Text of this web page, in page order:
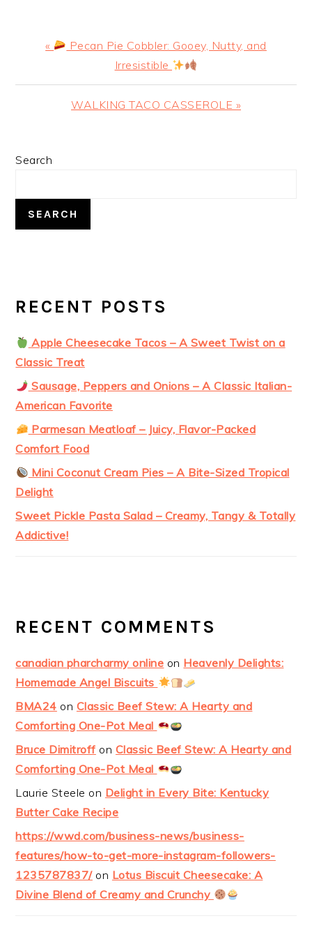
Previous
«
Pecan Pie Cobbler: Gooey, Nutty, and
Irresistible
Next
WALKING TACO CASSEROLE »
PRIMARY
Search
SEARCH
RECENT POSTS
Apple Cheesecake Tacos – A Sweet Twist on a
Classic Treat
Sausage, Peppers and Onions – A Classic Italian-
American Favorite
Parmesan Meatloaf – Juicy, Flavor-Packed
Comfort Food
Mini Coconut Cream Pies – A Bite-Sized Tropical
Delight
Sweet Pickle Pasta Salad – Creamy, Tangy & Totally
Addictive!
RECENT COMMENTS
canadian pharcharmy online on Heavenly Delights:
Homemade Angel Biscuits
BMA24 on Classic Beef Stew: A Hearty and
Comforting One-Pot Meal
Bruce Dimitroff on Classic Beef Stew: A Hearty and
Comforting One-Pot Meal
Laurie Steele on Delight in Every Bite: Kentucky
Butter Cake Recipe
https://wwd.com/business-news/business-
features/how-to-get-more-instagram-followers-
1235787837/on Lotus Biscuit Cheesecake: A
Divine Blend of Creamy and Crunchy